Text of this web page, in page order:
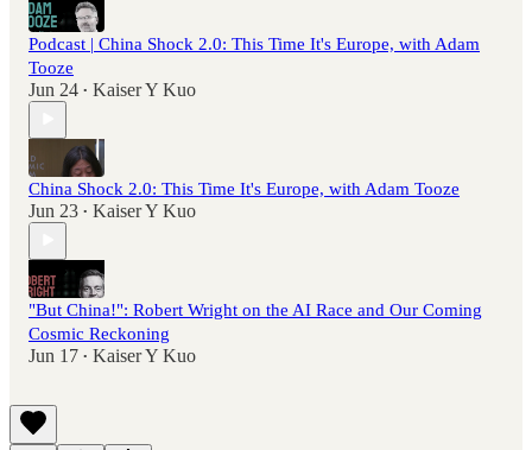
Podcast | China Shock 2.0: This Time It's Europe, with Adam
Tooze
Jun 24 • Kaiser Y Kuo
China Shock 2.0: This Time It's Europe, with Adam Tooze
Jun 23 • Kaiser Y Kuo
"But China!": Robert Wright on the AI Race and Our Coming
Cosmic Reckoning
Jun 17 • Kaiser Y Kuo